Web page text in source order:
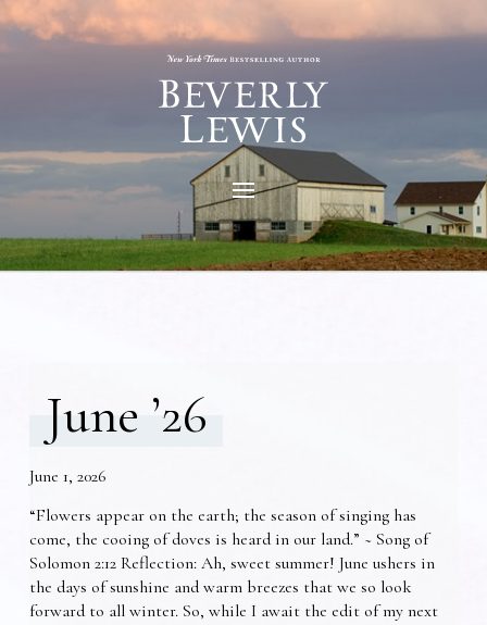
June ’26
June 1, 2026
“Flowers appear on the earth; the season of singing has
come, the cooing of doves is heard in our land.” ~ Song of
Solomon 2:12 Reflection: Ah, sweet summer! June ushers in
the days of sunshine and warm breezes that we so look
forward to all winter. So, while I await the edit of my next